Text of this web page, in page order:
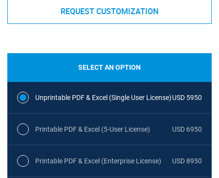
REQUEST CUSTOMIZATION
SELECT AN OPTION
Unprintable PDF & Excel (Single User License)USD 5950
Printable PDF & Excel (5-User License) USD 6950
Printable PDF & Excel (Enterprise License) USD 8950